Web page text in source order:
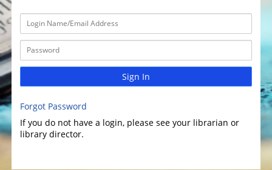
Sign In
Forgot Password
If you do not have a login, please see your librarian or
library director.